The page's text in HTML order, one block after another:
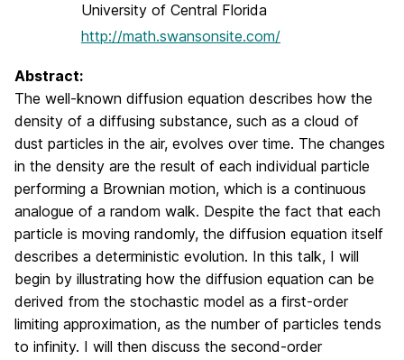
University of Central Florida
http://math.swansonsite.com/
Abstract:
The well-known diffusion equation describes how the
density of a diffusing substance, such as a cloud of
dust particles in the air, evolves over time. The changes
in the density are the result of each individual particle
performing a Brownian motion, which is a continuous
analogue of a random walk. Despite the fact that each
particle is moving randomly, the diffusion equation itself
describes a deterministic evolution. In this talk, I will
begin by illustrating how the diffusion equation can be
derived from the stochastic model as a first-order
limiting approximation, as the number of particles tends
to infinity. I will then discuss the second-order